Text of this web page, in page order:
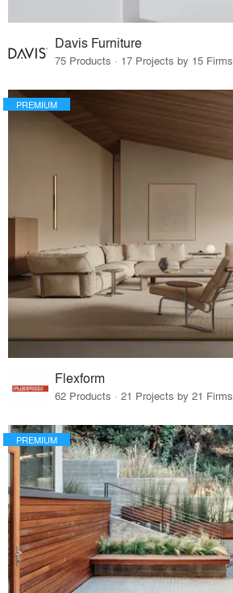
Davis Furniture
75 Products · 17 Projects by 15 Firms
PREMIUM
Flexform
62 Products · 21 Projects by 21 Firms
PREMIUM